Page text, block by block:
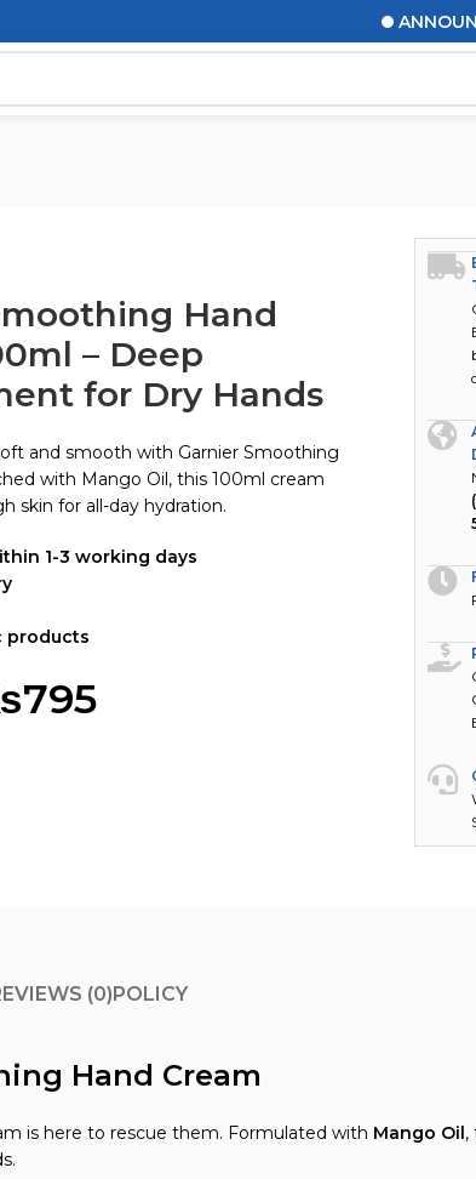
Hand
– Deep
for Dry Hands
and smooth with Garnier Smoothing
with Mango Oil, this 100ml cream
skin for all-day hydration.
1-3 working days
products
795
(0)POLICY
Hand Cream
is here to rescue them. Formulated with Mango Oil,